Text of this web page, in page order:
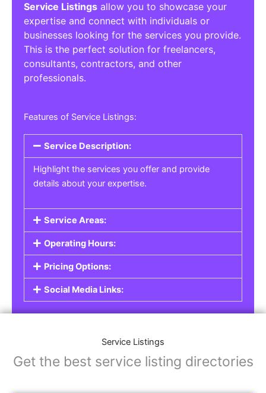
Service Listings allow you to showcase your
expertise and connect with individuals or
businesses looking for the services you provide.
This is the perfect solution for freelancers,
consultants, contractors, and other
professionals.
Features of Service Listings:
Service Description:
Highlight the services you offer and provide
details about your expertise.
Service Areas:
Operating Hours:
Pricing Options:
Social Media Links:
Service Listings
Get the best service listing directories